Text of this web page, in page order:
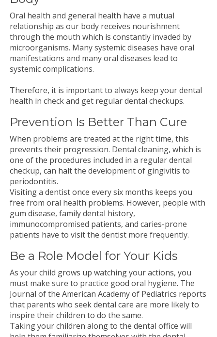
Oral health and general health have a mutual
relationship as our body receives nourishment
through the mouth which is constantly invaded by
microorganisms. Many systemic diseases have oral
manifestations and many oral diseases lead to
systemic complications.
Therefore, it is important to always keep your dental
health in check and get regular dental checkups.
Prevention Is Better Than Cure
When problems are treated at the right time, this
prevents their progression. Dental cleaning, which is
one of the procedures included in a regular dental
checkup, can halt the development of gingivitis to
periodontitis.
Visiting a dentist once every six months keeps you
free from oral health problems. However, people with
gum disease, family dental history,
immunocompromised patients, and caries-prone
patients have to visit the dentist more frequently.
Be a Role Model for Your Kids
As your child grows up watching your actions, you
must make sure to practice good oral hygiene. The
Journal of the American Academy of Pediatrics reports
that parents who seek dental care are more likely to
inspire their children to do the same.
Taking your children along to the dental office will